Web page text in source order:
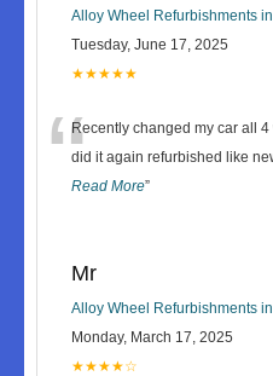
Alloy Wheel Refurbishments
Tuesday, June 17, 2025
★★★★★
“Recently changed my car all
did it again refurbished like
Read More”
Mr
Alloy Wheel Refurbishments
Monday, March 17, 2025
★★★★☆